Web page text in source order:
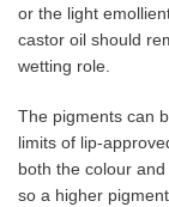
or the light
castor oil should
wetting role.
The pigments can
limits of lip-
both the colour
so a higher